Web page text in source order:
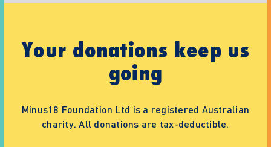
Your donations keep us
going
Minus18 Foundation Ltd is a registered Australian
charity. All donations are tax-deductible.